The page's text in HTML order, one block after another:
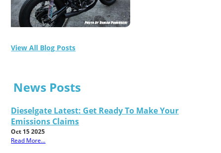
View All Blog Posts
News Posts
Dieselgate Latest: Get Ready To Make Your
Emissions Claims
Oct 15 2025
Read More...